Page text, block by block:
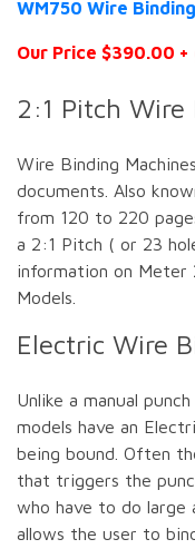
WM750 Wire
Our Price $390.00
2:1 Pitch Wire
Wire Binding
documents. Also
from 120 to 220
a 2:1 Pitch ( or 23
information on Meter
Models.
Electric Wire
Unlike a manual
models have an
being bound. Often
that triggers the
who have to do large
allows the user to